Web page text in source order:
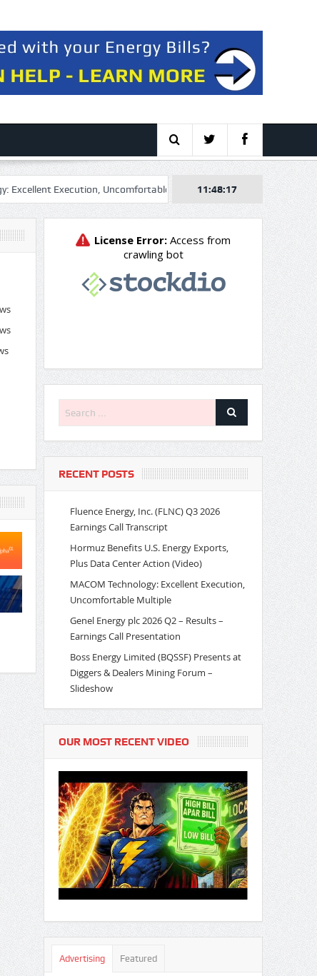
Execution, Uncomfortable Multiple Genel Energy plc 2026
11:48:18
RECENT POSTS
Fluence Energy, Inc. (FLNC) Q3 2026
Earnings Call Transcript
Hormuz Benefits U.S. Energy Exports,
Plus Data Center Action (Video)
MACOM Technology: Excellent Execution,
Uncomfortable Multiple
Genel Energy plc 2026 Q2 – Results –
Earnings Call Presentation
Boss Energy Limited (BQSSF) Presents at
Diggers & Dealers Mining Forum –
Slideshow
OUR MOST RECENT VIDEO
Advertising Featured